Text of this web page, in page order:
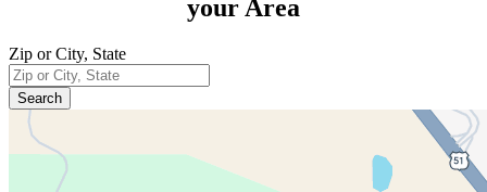
your Area
Zip or City, State
Search